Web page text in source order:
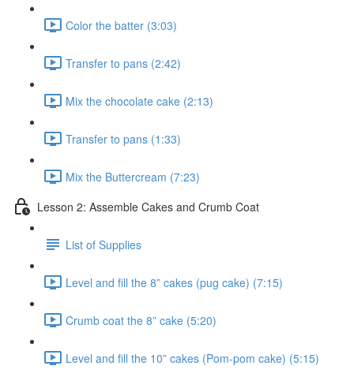
Color the batter (3:03)
Transfer to pans (2:42)
Mix the chocolate cake (2:13)
Transfer to pans (1:33)
Mix the Buttercream (7:23)
Lesson 2: Assemble Cakes and Crumb Coat
List of Supplies
Level and fill the 8” cakes (pug cake) (7:15)
Crumb coat the 8” cake (5:20)
Level and fill the 10” cakes (Pom-pom cake) (5:15)